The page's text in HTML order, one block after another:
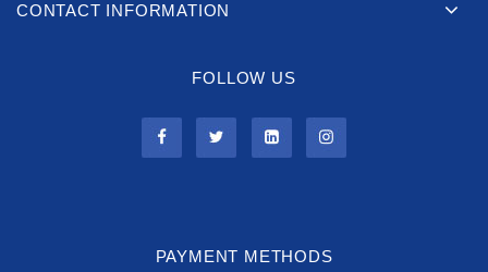
CONTACT INFORMATION
FOLLOW US
PAYMENT METHODS